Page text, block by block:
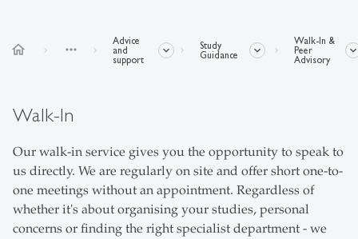
home more_horiz
Advice
and
support
Study
Guidance
Walk-In &
Peer
Advisory
Walk-In
Our walk-in service gives you the opportunity to speak to
us directly. We are regularly on site and offer short one-to-
one meetings without an appointment. Regardless of
whether it's about organising your studies, personal
concerns or finding the right specialist department - we